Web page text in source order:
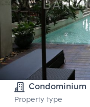
Condominium
Property type